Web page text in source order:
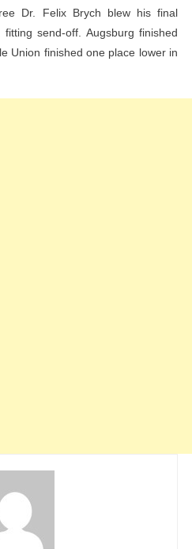
Dr. Felix Brych blew his final
send-off. Augsburg finished
Union finished one place lower in